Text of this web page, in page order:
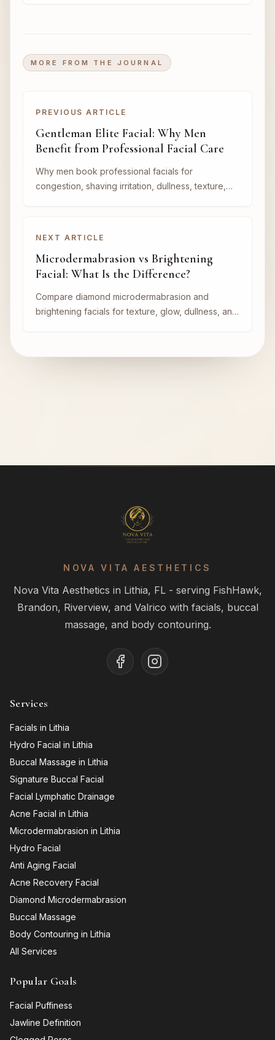
MORE FROM THE JOURNAL
PREVIOUS ARTICLE
Gentleman Elite Facial: Why Men
Benefit from Professional Facial Care
Why men book professional facials for
congestion, shaving irritation, dullness, texture,
NEXT ARTICLE
Microdermabrasion vs Brightening
Facial: What Is the Difference?
Compare diamond microdermabrasion and
brightening facials for texture, glow, dullness, and
NOVA VITA AESTHETICS
Nova Vita Aesthetics in Lithia, FL - serving FishHawk,
Brandon, Riverview, and Valrico with facials, buccal
massage, and body contouring.
Services
Facials in Lithia
Hydro Facial in Lithia
Buccal Massage in Lithia
Signature Buccal Facial
Facial Lymphatic Drainage
Acne Facial in Lithia
Microdermabrasion in Lithia
Hydro Facial
Anti Aging Facial
Acne Recovery Facial
Diamond Microdermabrasion
Buccal Massage
Body Contouring in Lithia
All Services
Popular Goals
Facial Puffiness
Jawline Definition